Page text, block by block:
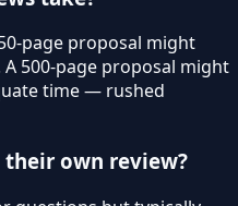
page proposal might
A 500-page proposal might
time — rushed
own review?